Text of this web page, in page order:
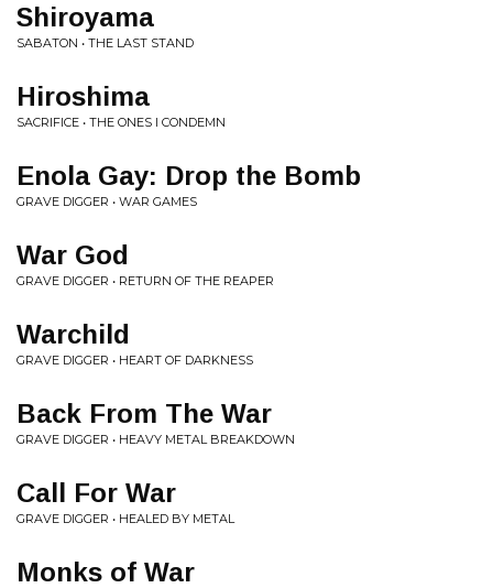
Shiroyama
SABATON • THE LAST STAND
Hiroshima
SACRIFICE • THE ONES I CONDEMN
Enola Gay: Drop the Bomb
GRAVE DIGGER • WAR GAMES
War God
GRAVE DIGGER • RETURN OF THE REAPER
Warchild
GRAVE DIGGER • HEART OF DARKNESS
Back From The War
GRAVE DIGGER • HEAVY METAL BREAKDOWN
Call For War
GRAVE DIGGER • HEALED BY METAL
Monks of War